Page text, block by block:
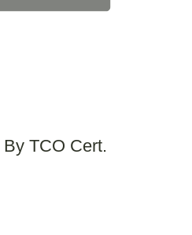
TCO Cert.